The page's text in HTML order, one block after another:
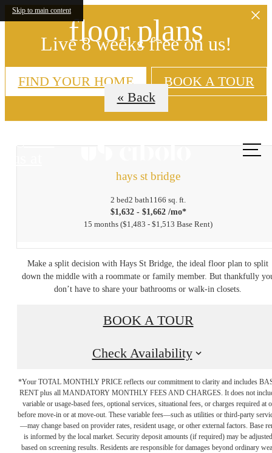
Skip to main content
Live 8 weeks free on us!
FIND YOUR HOME BOOK A TOUR
floor plans
« Back
hays st bridge
2 bed2 bath1166 sq. ft.
$1,632 - $1,662 /mo*
15 months $1,483 - $1,513 Base Rent
Make a split decision with Hays St Bridge, the ideal floor plan to split
down the middle with a roommate or family member. But thankfully
don’t have to share your bathrooms or walk-in closets.
BOOK A TOUR
Check Availability
*Your TOTAL MONTHLY PRICE reflects our commitment to clarity and includes
RENT plus all MANDATORY MONTHLY FEES AND CHARGES. It does not
variable or usage-based fees, optional services, situational fees, or charges required at
before move-in or at move-out. These variable fees—such as utilities or third-party
—may change based on provider rates, resident usage, or other external factors. Base
is informed by the local market. Security deposit amounts (if required) may be adjusted
based on screening results. Residents are responsible for damages beyond ordinary